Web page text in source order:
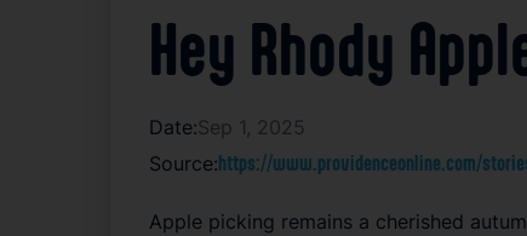
Hey Rhody
Date:Sep 1, 2025
Source:https://www.providenceonline.com/
Apple picking remains a cherished